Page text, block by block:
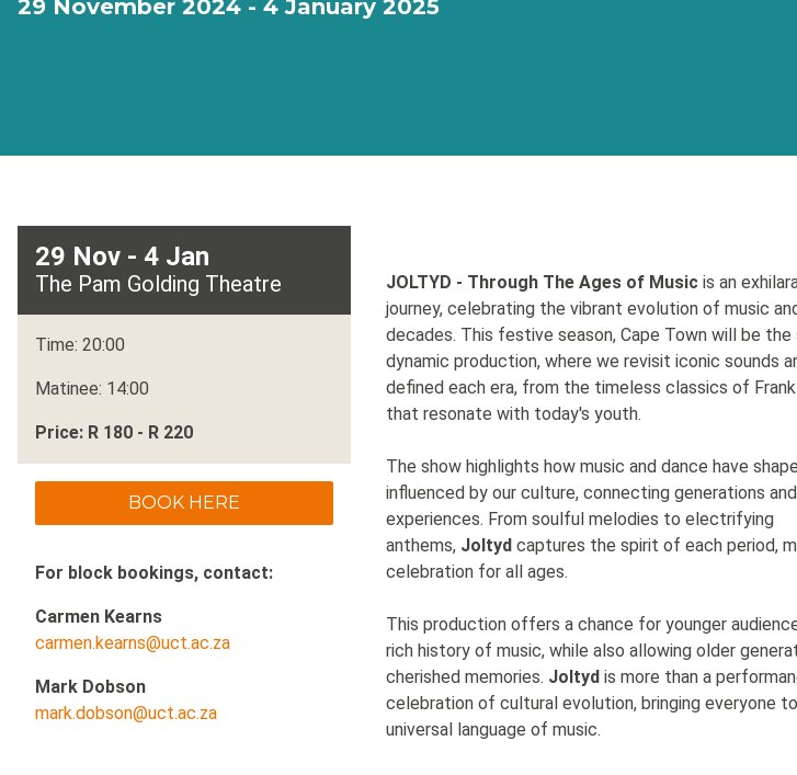
29 November 2024 - 4 January 2025
29 Nov - 4 Jan
The Pam Golding Theatre
Time: 20:00
Matinee: 14:00
Price: R 180 - R 220
BOOK HERE
For block bookings, contact:
Carmen Kearns
carmen.kearns@uct.ac.za
Mark Dobson
mark.dobson@uct.ac.za
JOLTYD - Through The Ages of Music is an
journey, celebrating the vibrant evolution of music
decades. This festive season, Cape Town will be
dynamic production, where we revisit iconic sounds
defined each era, from the timeless classics of
that resonate with today's youth.
The show highlights how music and dance have
influenced by our culture, connecting generations
experiences. From soulful melodies to electrifying
anthems, Joltyd captures the spirit of each period,
celebration for all ages.
This production offers a chance for younger
rich history of music, while also allowing older
cherished memories. Joltyd is more than a
celebration of cultural evolution, bringing everyone
universal language of music.